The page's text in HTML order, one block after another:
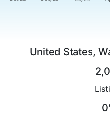
United States,